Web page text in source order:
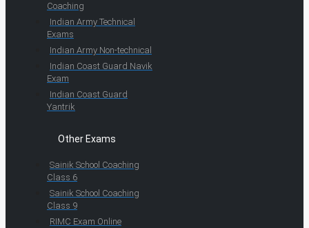
Coaching
Indian Army Technical
Exams
Indian Army Non-technical
Indian Coast Guard Navik
Exam
Indian Coast Guard
Yantrik
Other Exams
Sainik School Coaching
Class 6
Sainik School Coaching
Class 9
RIMC Exam Online